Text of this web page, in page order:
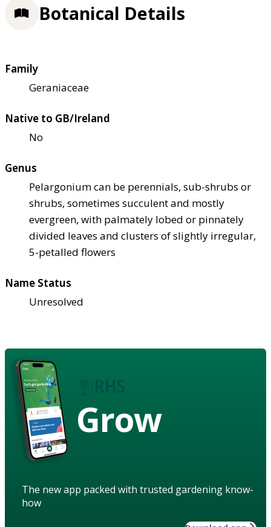
Botanical Details
Family
Geraniaceae
Native to GB/Ireland
No
Genus
Pelargonium can be perennials, sub-shrubs or
shrubs, sometimes succulent and mostly
evergreen, with palmately lobed or pinnately
divided leaves and clusters of slightly irregular,
5-petalled flowers
Name Status
Unresolved
Grow
The new app packed with trusted gardening know-
how